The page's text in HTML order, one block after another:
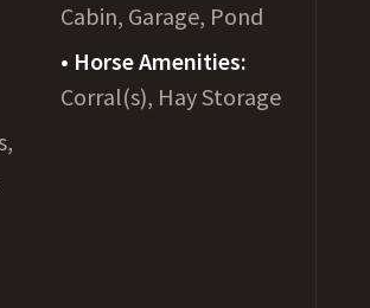
Cabin, Garage, Pond
Horse Amenities:
Corral(s), Hay Storage